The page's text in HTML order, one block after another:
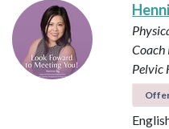
Coach
Pelvic